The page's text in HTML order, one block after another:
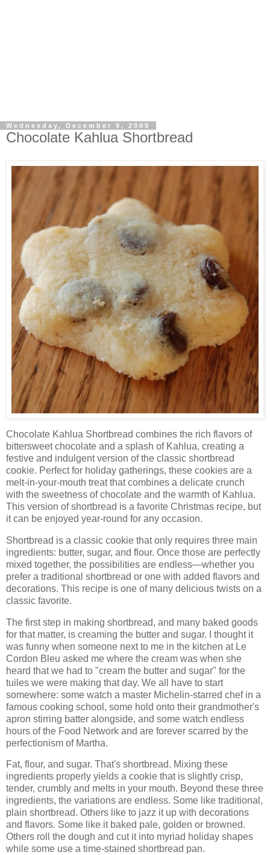
Wednesday, December 9, 2009
Chocolate Kahlua Shortbread
Chocolate Kahlua Shortbread combines the rich flavors of
bittersweet chocolate and a splash of Kahlua, creating a
festive and indulgent version of the classic shortbread
cookie. Perfect for holiday gatherings, these cookies are a
melt-in-your-mouth treat that combines a delicate crunch
with the sweetness of chocolate and the warmth of Kahlua.
This version of shortbread is a favorite Christmas recipe, but
it can be enjoyed year-round for any occasion.
Shortbread is a classic cookie that only requires three main
ingredients: butter, sugar, and flour. Once those are perfectly
mixed together, the possibilities are endless—whether you
prefer a traditional shortbread or one with added flavors and
decorations. This recipe is one of many delicious twists on a
classic favorite.
The first step in making shortbread, and many baked goods
for that matter, is creaming the butter and sugar. I thought it
was funny when someone next to me in the kitchen at Le
Cordon Bleu asked me where the cream was when she
heard that we had to "cream the butter and sugar" for the
tuiles we were making that day. We all have to start
somewhere: some watch a master Michelin-starred chef in a
famous cooking school, some hold onto their grandmother's
apron stirring batter alongside, and some watch endless
hours of the Food Network and are forever scarred by the
perfectionism of Martha.
Fat, flour, and sugar. That's shortbread. Mixing these
ingredients properly yields a cookie that is slightly crisp,
tender, crumbly and melts in your mouth. Beyond these three
ingredients, the variations are endless. Some like traditional,
plain shortbread. Others like to jazz it up with decorations
and flavors. Some like it baked pale, golden or browned.
Others roll the dough and cut it into myriad holiday shapes
while some use a time-stained shortbread pan.